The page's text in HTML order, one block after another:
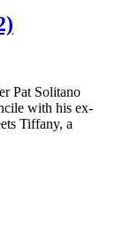
Pat Solitano
with his ex-
Tiffany, a